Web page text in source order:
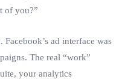
of you?”
ad interface was
The real “work”
your analytics